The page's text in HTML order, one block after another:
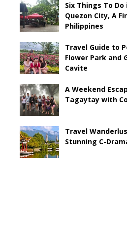
Six Things To
Quezon City, A
Philippines
Travel Guide to
Flower Park and
Cavite
A Weekend
Tagaytay with
Travel
Stunning C-